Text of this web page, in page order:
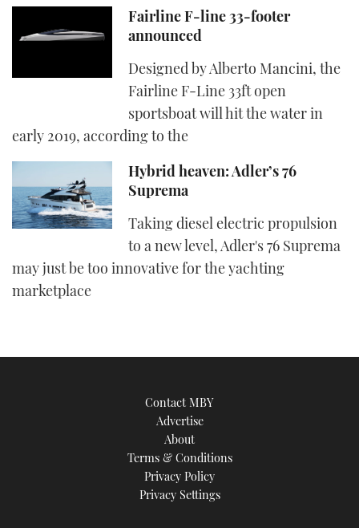
Fairline F-line 33-footer
announced
Designed by Alberto Mancini, the
Fairline F-Line 33ft open
sportsboat will hit the water in
early 2019, according to the
Hybrid heaven: Adler’s 76
Suprema
Taking diesel electric propulsion
to a new level, Adler's 76 Suprema
may just be too innovative for the yachting
marketplace
Contact MBY
Advertise
About
Terms & Conditions
Privacy Policy
Privacy Settings